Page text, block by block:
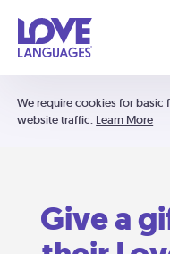
We require cookies for basic
website traffic. Learn More
Give a